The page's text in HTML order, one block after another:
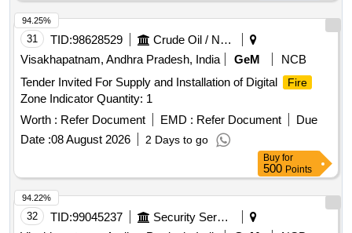
31 TID:98628529
Crude Oil / Natural Gas / Mineral Fuels
Visakhapatnam, Andhra Pradesh, India
GeM
NCB
Tender Invited For Supply and Installation of Digital
Fire
Zone Indicator Quantity: 1
Worth : Refer Document EMD : Refer Document
Due
Date :08 August 2026 2 Days to go
94.25%
Buy for
500 Points
32 TID:99045237
Security Services
94.22%